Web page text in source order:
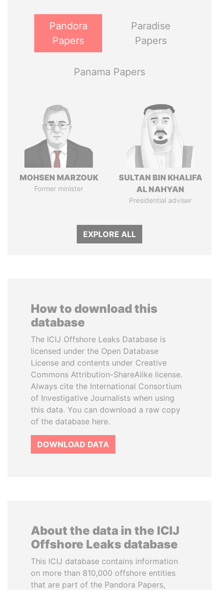
Pandora
Papers
Paradise
Papers
Panama Papers
MOHSEN MARZOUK
Former minister
SULTAN BIN KHALIFA
AL NAHYAN
Presidential adviser
EXPLORE ALL
How to download this
database
The ICIJ Offshore Leaks Database is
licensed under the Open Database
License and contents under Creative
Commons Attribution-ShareAlike license.
Always cite the International Consortium
of Investigative Journalists when using
this data. You can download a raw copy
of the database here.
DOWNLOAD DATA
About the data in the ICIJ
Offshore Leaks database
This ICIJ database contains information
on more than 810,000 offshore entities
that are part of the Pandora Papers,